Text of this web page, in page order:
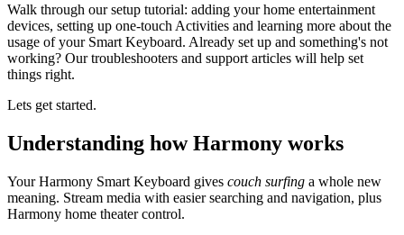
Walk through our setup tutorial: adding your home entertainment
devices, setting up one-touch Activities and learning more about the
usage of your Smart Keyboard. Already set up and something's not
working? Our troubleshooters and support articles will help set
things right.
Lets get started.
Understanding how Harmony works
Your Harmony Smart Keyboard gives couch surfing a whole new
meaning. Stream media with easier searching and navigation, plus
Harmony home theater control.